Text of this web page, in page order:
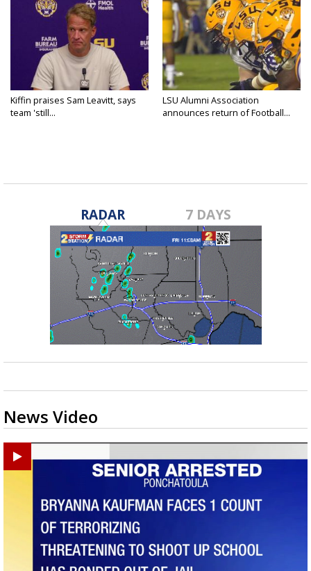
Kiffin praises Sam Leavitt, says
team 'still...
LSU Alumni Association
announces return of Football...
RADAR 7 DAYS
News Video